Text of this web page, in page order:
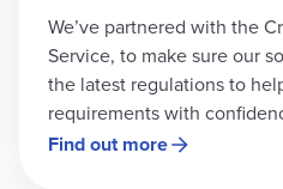
We’ve partnered with the
Service, to make sure our
the latest regulations to
requirements with
Find out more